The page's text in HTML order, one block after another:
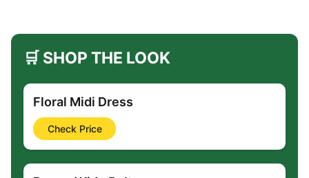
🛒 SHOP THE LOOK
Floral Midi Dress
Check Price